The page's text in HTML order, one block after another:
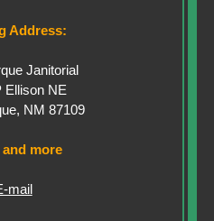
Address:
Janitorial
Ellison NE
NM 87109
and more
mail